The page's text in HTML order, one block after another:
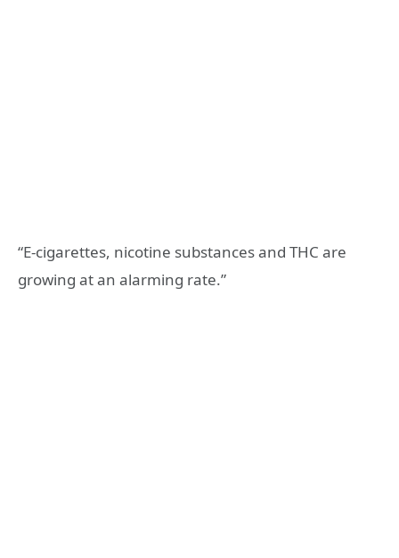
“E-cigarettes, nicotine substances and THC are
growing at an alarming rate.”